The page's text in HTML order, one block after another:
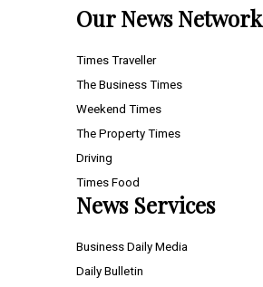
Our News Network
Times Traveller
The Business Times
Weekend Times
The Property Times
Driving
Times Food
News Services
Business Daily Media
Daily Bulletin